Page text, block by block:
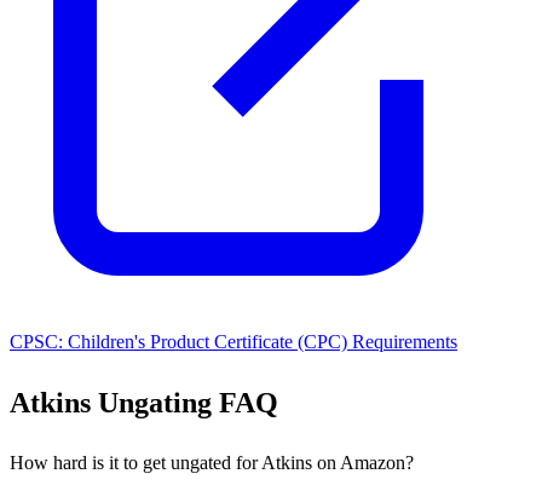
CPSC: Children's Product Certificate (CPC) Requirements
Atkins Ungating FAQ
How hard is it to get ungated for Atkins on Amazon?